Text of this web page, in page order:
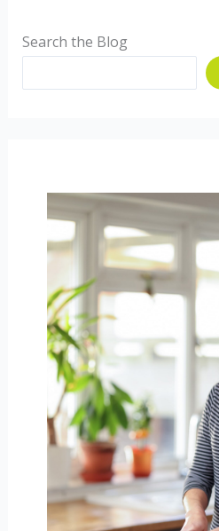
Search the Blog